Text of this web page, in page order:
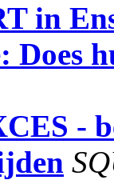
in
Does
-